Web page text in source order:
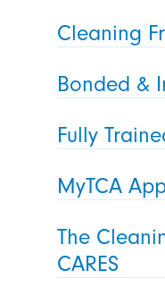
Cleaning
Bonded &
Fully
MyTCA
The
CARES